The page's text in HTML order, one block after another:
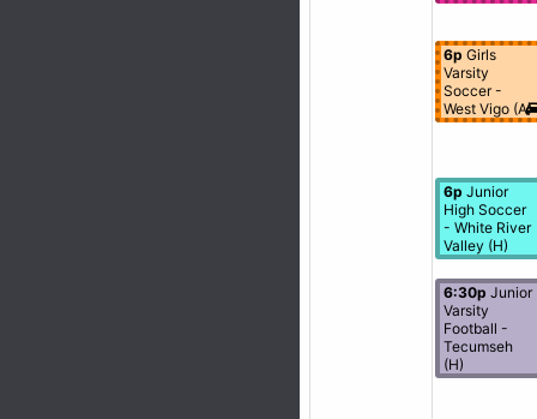
6p Girls
Varsity
Soccer -
West Vigo (A)
6p Junior
High Soccer
- White River
Valley (H)
6:30p Junior
Varsity
Football -
Tecumseh
(H)